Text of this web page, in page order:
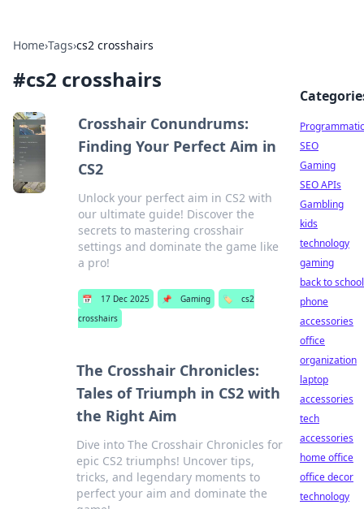
Home›Tags›cs2 crosshairs
#cs2 crosshairs
Crosshair Conundrums:
Finding Your Perfect Aim in
CS2
Unlock your perfect aim in CS2 with
our ultimate guide! Discover the
secrets to mastering crosshair
settings and dominate the game like
a pro!
📅 17 Dec 2025 📌 Gaming 🏷️
cs2
crosshairs
The Crosshair Chronicles:
Tales of Triumph in CS2 with
the Right Aim
Dive into The Crosshair Chronicles for
epic CS2 triumphs! Uncover tips,
tricks, and legendary moments to
perfect your aim and dominate the
Programmatic
SEO
Gaming
SEO APIs
Gambling
kids
technology
gaming
back to school
phone
accessories
office
organization
laptop
accessories
tech
accessories
home office
office decor
technology